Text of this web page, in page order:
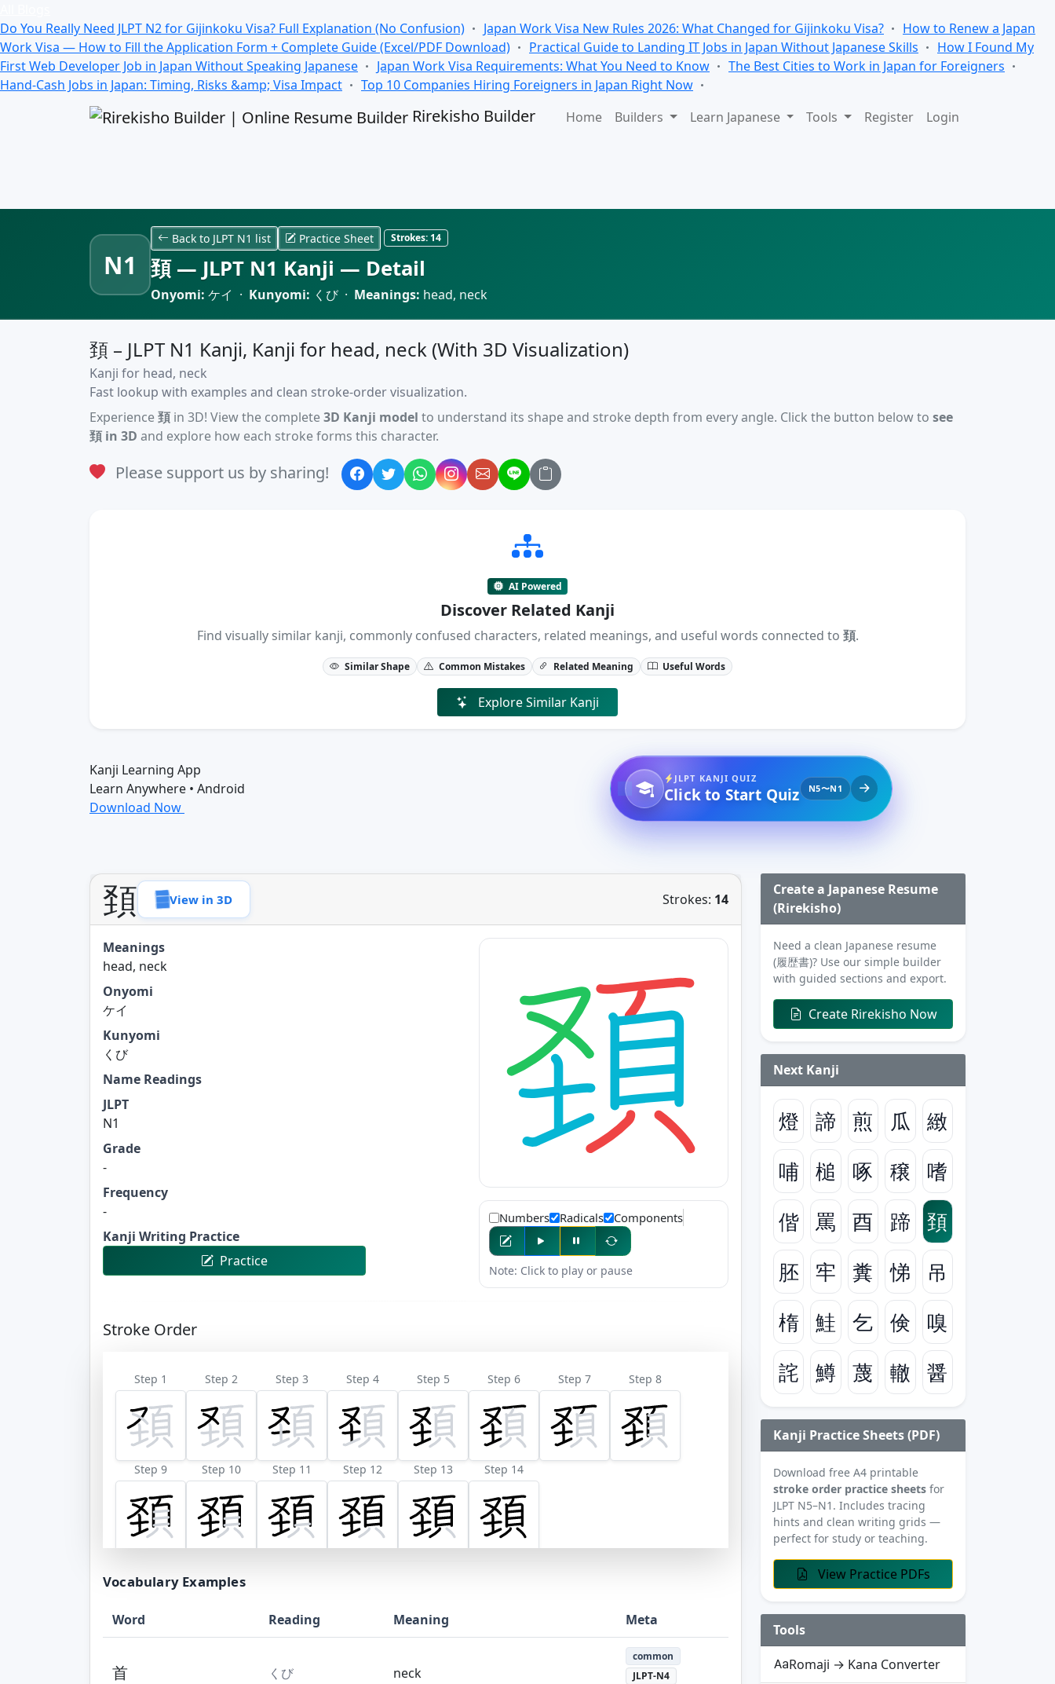
Do You Really Need JLPT N2 for Gijinkoku Visa? Full Explanation (No Confusion)
Japan Work Visa New Rules 2026: What Changed for Gijinkoku Visa?
How to Renew a Japan
Work Visa — How to Fill the Application Form + Complete Guide (Excel/PDF Download)
Practical Guide to Landing IT Jobs in Japan Without Japanese Skills
How I Found My
First Web Developer Job in Japan Without Speaking Japanese
Japan Work Visa Requirements: What You Need to Know
The Best Cities to Work in Japan for Foreigners
Hand-Cash Jobs in Japan: Timing, Risks &amp; Visa Impact
Top 10 Companies Hiring Foreigners in Japan Right Now
Rirekisho Builder Home Builders Learn Japanese Tools Register Login
N1
Back to JLPT N1 list Practice Sheet Strokes:14
頚 — JLPT N1 Kanji — Detail
Onyomi: ケイ · Kunyomi: くび · Meanings: head, neck
頚 – JLPT N1 Kanji, Kanji for head, neck (With 3D Visualization)
Kanji for head, neck
Fast lookup with examples and clean stroke-order visualization.
Experience頚 in 3D! View the complete3D Kanji model to understand its shape and stroke depth from every angle. Click the button below to see
頚 in 3D and explore how each stroke forms this character.
Please support us by sharing!
AI Powered
Discover Related Kanji
Find visually similar kanji, commonly confused characters, related meanings, and useful words connected to 頚.
Similar Shape Common Mistakes Related Meaning Useful Words
Explore Similar Kanji
Kanji Learning App
Learn Anywhere • Android
Download Now
JLPT KANJI QUIZ
Click to Start Quiz N5〜N1
頚 View in 3D Strokes: 14
Meanings
head, neck
Onyomi
ケイ
Kunyomi
くび
Name Readings
JLPT
N1
Grade
-
Frequency
-
Kanji Writing Practice
Practice
Numbers Radicals Components
Note: Click to play or pause
Stroke Order
Step 1 Step 2 Step 3 Step 4 Step 5 Step 6 Step 7 Step 8
Step 9 Step 10 Step 11 Step 12 Step 13 Step 14
Vocabulary Examples
Word Reading Meaning Meta
首 くび neck
common
JLPT-N4
Create a Japanese Resume
(Rirekisho)
Need a clean Japanese resume
(履歴書)? Use our simple builder
with guided sections and export.
Create Rirekisho Now
Next Kanji
燈 諦 煎 瓜
緻
哺
槌 啄 穣
嗜
偕
罵 酉 蹄
頚
胚
牢 糞 悌
吊
楕
鮭 乞 倹
嗅
詫
鱒 蔑 轍 醤
Kanji Practice Sheets (PDF)
Download free A4 printable
stroke order practice sheets for
JLPT N5–N1. Includes tracing
hints and clean writing grids —
perfect for study or teaching.
View Practice PDFs
Tools
Romaji → Kana Converter